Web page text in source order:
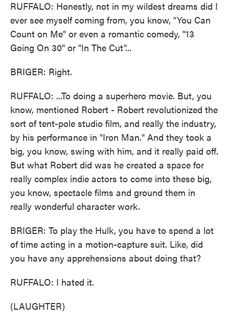
RUFFALO: Honestly, not in my wildest dreams did I
ever see myself coming from, you know, "You Can
Count on Me" or even a romantic comedy, "13
Going On 30" or "In The Cut"...
BRIGER: Right.
RUFFALO: ...To doing a superhero movie. But, you
know, mentioned Robert - Robert revolutionized the
sort of tent-pole studio film, and really the industry,
by his performance in "Iron Man." And they took a
big, you know, swing with him, and it really paid off.
But what Robert did was he created a space for
really complex indie actors to come into these big,
you know, spectacle films and ground them in
really wonderful character work.
BRIGER: To play the Hulk, you have to spend a lot
of time acting in a motion-capture suit. Like, did
you have any apprehensions about doing that?
RUFFALO: I hated it.
(LAUGHTER)